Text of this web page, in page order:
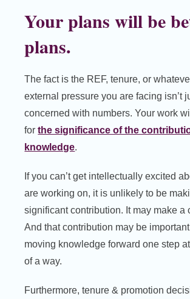
Your plans will be
plans.
The fact is the REF, tenure, or
external pressure you are facing isn’t
concerned with numbers. Your work
forthe significance of the
knowledge.
If you can’t get intellectually excited
are working on, it is unlikely to be
significant contribution. It may make a
And that contribution may be
moving knowledge forward one step
of a way.
Furthermore, tenure & promotion